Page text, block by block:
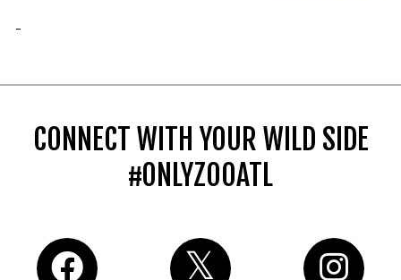
CONNECT WITH YOUR WILD SIDE
#ONLYZOOATL